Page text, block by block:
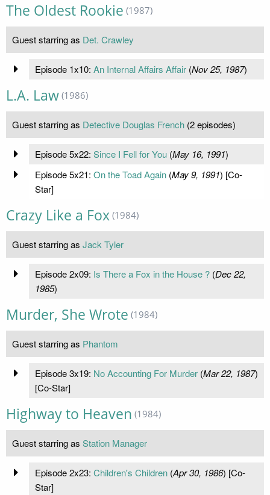
The Oldest Rookie (1987)
Guest starring as Det. Crawley
Episode 1x10: An Internal Affairs Affair(Nov 25, 1987)
L.A. Law (1986)
Guest starring as Detective Douglas French (2 episodes)
Episode 5x22: Since I Fell for You(May 16, 1991)
Episode 5x21: On the Toad Again(May 9, 1991) [Co-
Star]
Crazy Like a Fox (1984)
Guest starring as Jack Tyler
Episode 2x09: Is There a Fox in the House ?(Dec 22,
1985)
Murder, She Wrote (1984)
Guest starring as Phantom
Episode 3x19: No Accounting For Murder(Mar 22, 1987)
[Co-Star]
Highway to Heaven (1984)
Guest starring as Station Manager
Episode 2x23: Children's Children(Apr 30, 1986) [Co-
Star]